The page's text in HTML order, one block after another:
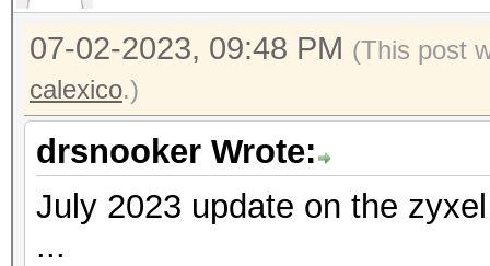
07-02-2023, 09:48 PM (This post
calexico.)
drsnooker Wrote:
July 2023 update on the
...